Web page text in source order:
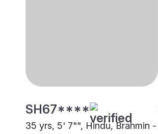
SH67****
35 yrs, 5' 7"", Hindu, Brahmin -